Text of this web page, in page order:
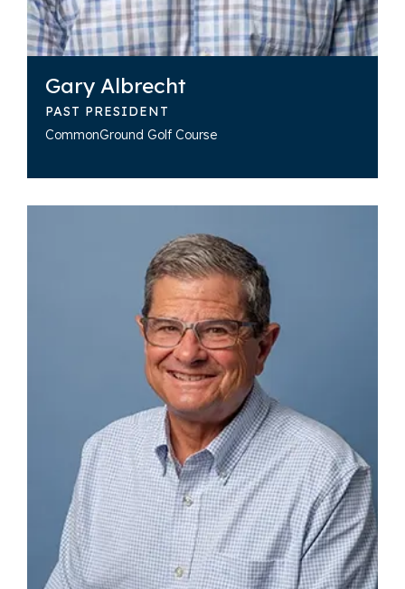
Gary Albrecht
PAST PRESIDENT
CommonGround Golf Course